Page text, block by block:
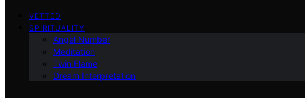
VETTED
SPIRITUALITY
Angel Number
Meditation
Twin Flame
Dream Interpretation